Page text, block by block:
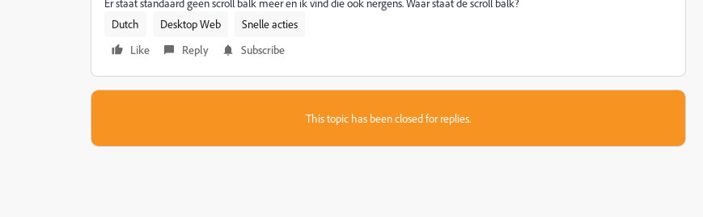
Er staat standaard geen scroll balk meer en ik vind die ook nergens. Waar staat de scroll balk?
Dutch
Desktop Web
Snelle acties
Like
Reply Subscribe
This topic has been closed for replies.